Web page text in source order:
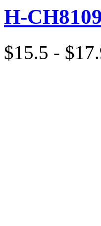
H-
$15.5 -